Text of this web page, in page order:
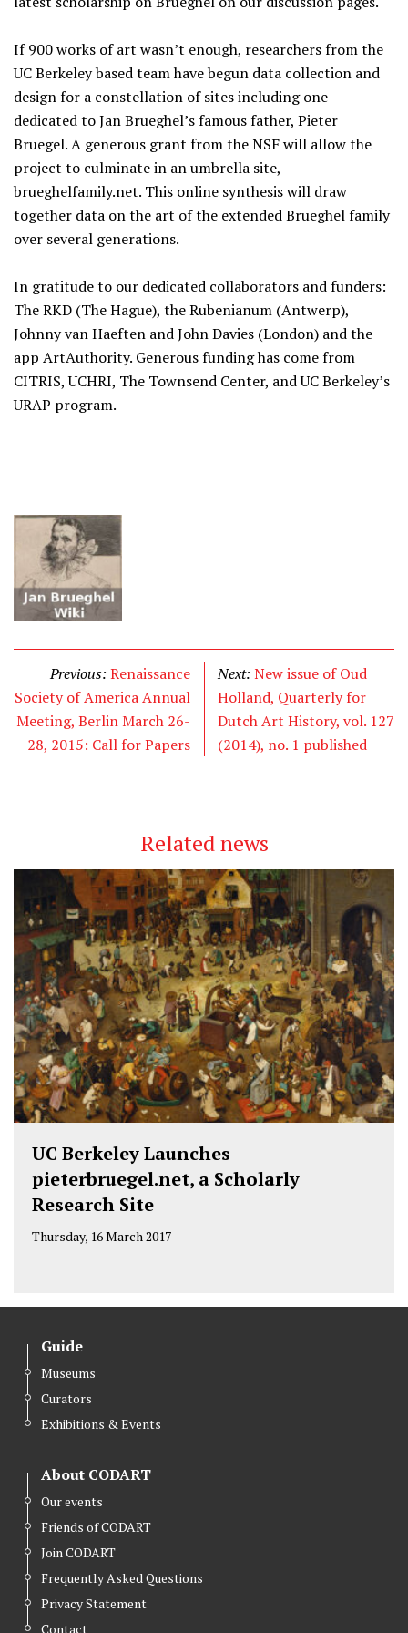
If 900 works of art wasn’t enough, researchers from the
UC Berkeley based team have begun data collection and
design for a constellation of sites including one
dedicated to Jan Brueghel’s famous father, Pieter
Bruegel. A generous grant from the NSF will allow the
project to culminate in an umbrella site,
brueghelfamily.net. This online synthesis will draw
together data on the art of the extended Brueghel family
over several generations.
In gratitude to our dedicated collaborators and funders:
The RKD (The Hague), the Rubenianum (Antwerp),
Johnny van Haeften and John Davies (London) and the
app ArtAuthority. Generous funding has come from
CITRIS, UCHRI, The Townsend Center, and UC Berkeley’s
URAP program.
Previous: Renaissance
Society of America Annual
Meeting, Berlin March 26-
28, 2015: Call for Papers
Next: New issue of Oud
Holland, Quarterly for
Dutch Art History, vol. 127
(2014), no. 1 published
Related news
UC Berkeley Launches
pieterbruegel.net, a Scholarly
Research Site
Thursday, 16 March 2017
Guide
Museums
Curators
Exhibitions & Events
About CODART
Our events
Friends of CODART
Join CODART
Frequently Asked Questions
Privacy Statement
Contact